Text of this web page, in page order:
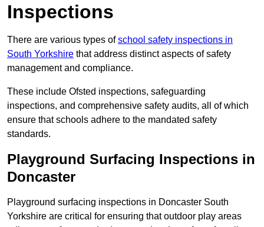
Inspections
There are various types ofschool safety inspections in
South Yorkshire that address distinct aspects of safety
management and compliance.
These include Ofsted inspections, safeguarding
inspections, and comprehensive safety audits, all of which
ensure that schools adhere to the mandated safety
standards.
Playground Surfacing Inspections in
Doncaster
Playground surfacing inspections in Doncaster South
Yorkshire are critical for ensuring that outdoor play areas